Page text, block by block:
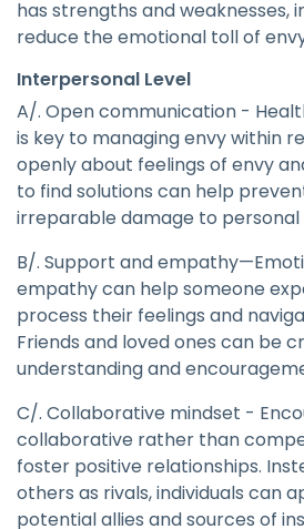
has strengths and weaknesses,
reduce the emotional toll of
Interpersonal Level
A/. Open communication -
is key to managing envy within
openly about feelings of envy
to find solutions can help
irreparable damage to personal
B/. Support and
empathy can help someone
process their feelings and
Friends and loved ones can be
understanding and
C/. Collaborative mindset -
collaborative rather than
foster positive relationships.
others as rivals, individuals can
potential allies and sources of